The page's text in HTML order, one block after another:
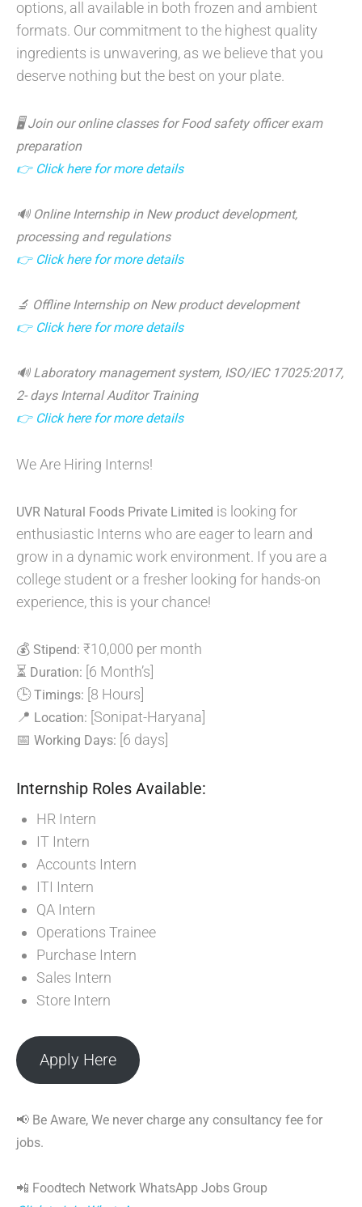
options, all available in both frozen and ambient
formats. Our commitment to the highest quality
ingredients is unwavering, as we believe that you
deserve nothing but the best on your plate.
🖥️ Join our online classes for Food safety officer exam
preparation
👉 Click here for more details
🔊 Online Internship in New product development,
processing and regulations
👉 Click here for more details
🔬 Offline Internship on New product development
👉 Click here for more details
🔊 Laboratory management system, ISO/IEC 17025:2017,
2- days Internal Auditor Training
👉 Click here for more details
We Are Hiring Interns!
UVR Natural Foods Private Limited is looking for
enthusiastic Interns who are eager to learn and
grow in a dynamic work environment. If you are a
college student or a fresher looking for hands-on
experience, this is your chance!
💰 Stipend: ₹10,000 per month
⏳ Duration: [6 Month’s]
🕒 Timings: [8 Hours]
📍 Location: [Sonipat-Haryana]
📅 Working Days: [6 days]
Internship Roles Available:
HR Intern
IT Intern
Accounts Intern
ITI Intern
QA Intern
Operations Trainee
Purchase Intern
Sales Intern
Store Intern
Apply Here
📢 Be Aware, We never charge any consultancy fee for
jobs.
📲 Foodtech Network WhatsApp Jobs Group